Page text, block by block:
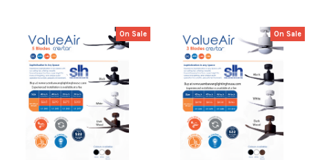
On Sale On Sale